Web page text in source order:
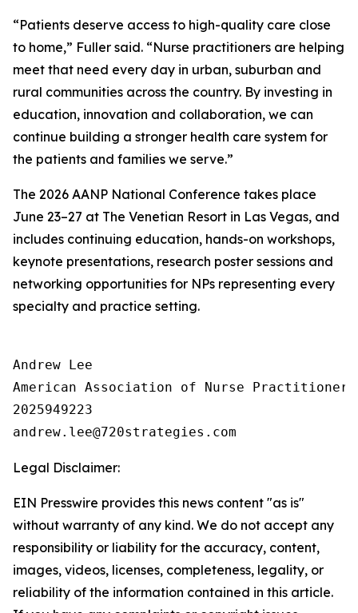
“Patients deserve access to high-quality care close
to home,” Fuller said. “Nurse practitioners are helping
meet that need every day in urban, suburban and
rural communities across the country. By investing in
education, innovation and collaboration, we can
continue building a stronger health care system for
the patients and families we serve.”
The 2026 AANP National Conference takes place
June 23–27 at The Venetian Resort in Las Vegas, and
includes continuing education, hands-on workshops,
keynote presentations, research poster sessions and
networking opportunities for NPs representing every
specialty and practice setting.
Andrew Lee
American Association of Nurse Practitioners
2025949223
Legal Disclaimer:
EIN Presswire provides this news content "as is"
without warranty of any kind. We do not accept any
responsibility or liability for the accuracy, content,
images, videos, licenses, completeness, legality, or
reliability of the information contained in this article.